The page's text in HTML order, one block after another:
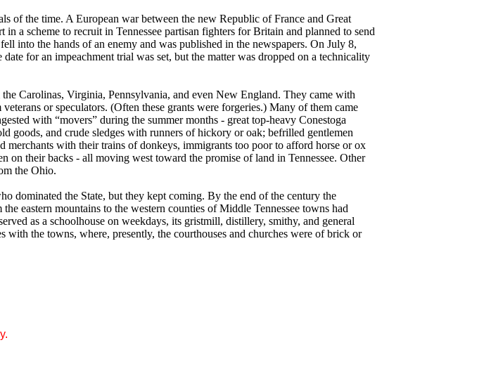
of the time. A European war between the new Republic of France and Great
a scheme to recruit in Tennessee partisan fighters for Britain and planned to send
into the hands of an enemy and was published in the newspapers. On July 8,
for an impeachment trial was set, but the matter was dropped on a technicality
Carolinas, Virginia, Pennsylvania, and even New England. They came with
or speculators. (Often these grants were forgeries.) Many of them came
with “movers” during the summer months - great top-heavy Conestoga
goods, and crude sledges with runners of hickory or oak; befrilled gentlemen
merchants with their trains of donkeys, immigrants too poor to afford horse or ox
on their backs - all moving west toward the promise of land in Tennessee. Other
the Ohio.
dominated the State, but they kept coming. By the end of the century the
eastern mountains to the western counties of Middle Tennessee towns had
as a schoolhouse on weekdays, its gristmill, distillery, smithy, and general
the towns, where, presently, the courthouses and churches were of brick or